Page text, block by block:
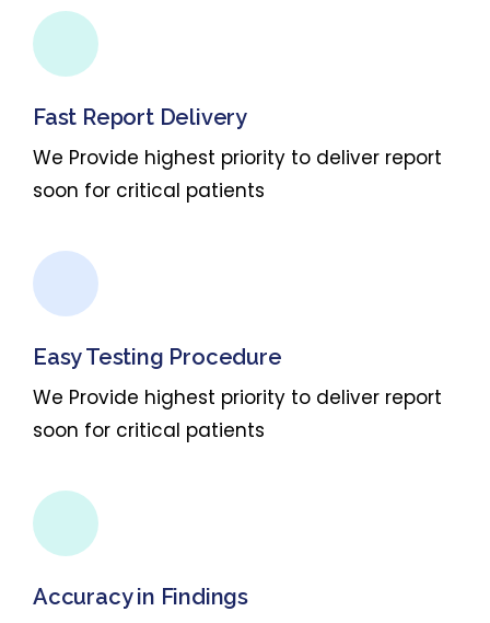
Fast Report Delivery
We Provide highest priority to deliver report
soon for critical patients
Easy Testing Procedure
We Provide highest priority to deliver report
soon for critical patients
Accuracy in Findings